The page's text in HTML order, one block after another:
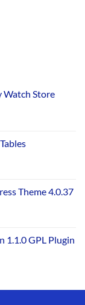
Watch Store
Theme 4.0.37
1.1.0 GPL Plugin